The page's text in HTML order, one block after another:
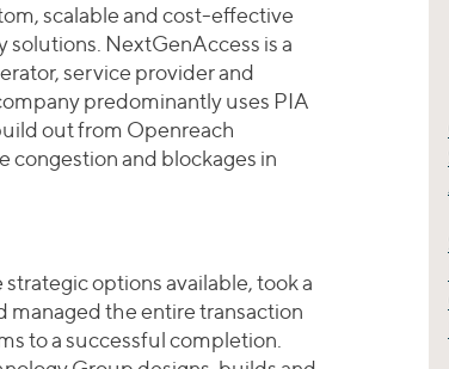
scalable and cost-effective
solutions. NextGenAccess is a
service provider and
predominantly uses PIA
out from Openreach
congestion and blockages in
options available, took a
managed the entire transaction
to a successful completion.